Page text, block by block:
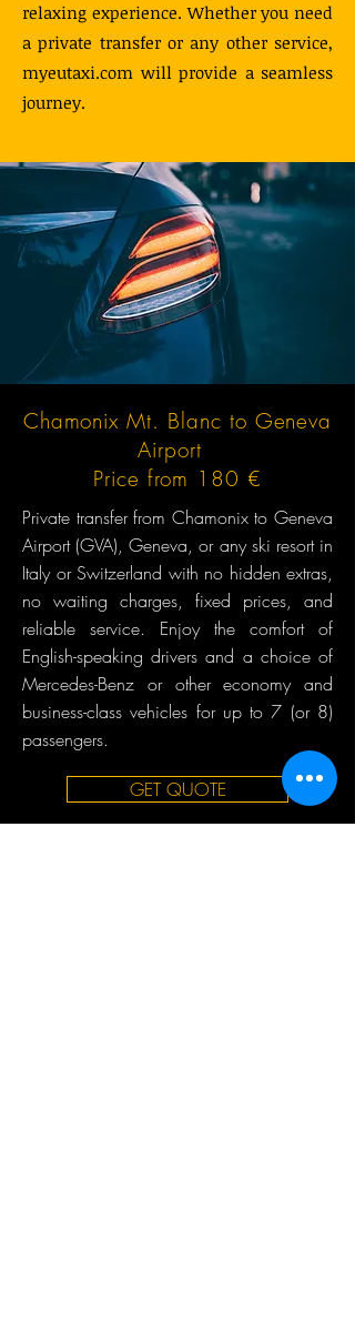
relaxing experience. Whether you need
a private transfer or any other service,
myeutaxi.com will provide a seamless
journey.
Chamonix Mt. Blanc to Geneva
Airport
Price from 180 €
Private transfer from Chamonix to Geneva
Airport (GVA), Geneva, or any ski resort in
Italy or Switzerland with no hidden extras,
no waiting charges, fixed prices, and
reliable service. Enjoy the comfort of
English-speaking drivers and a choice of
Mercedes-Benz or other economy and
business-class vehicles for up to 7 (or 8)
passengers.
GET QUOTE